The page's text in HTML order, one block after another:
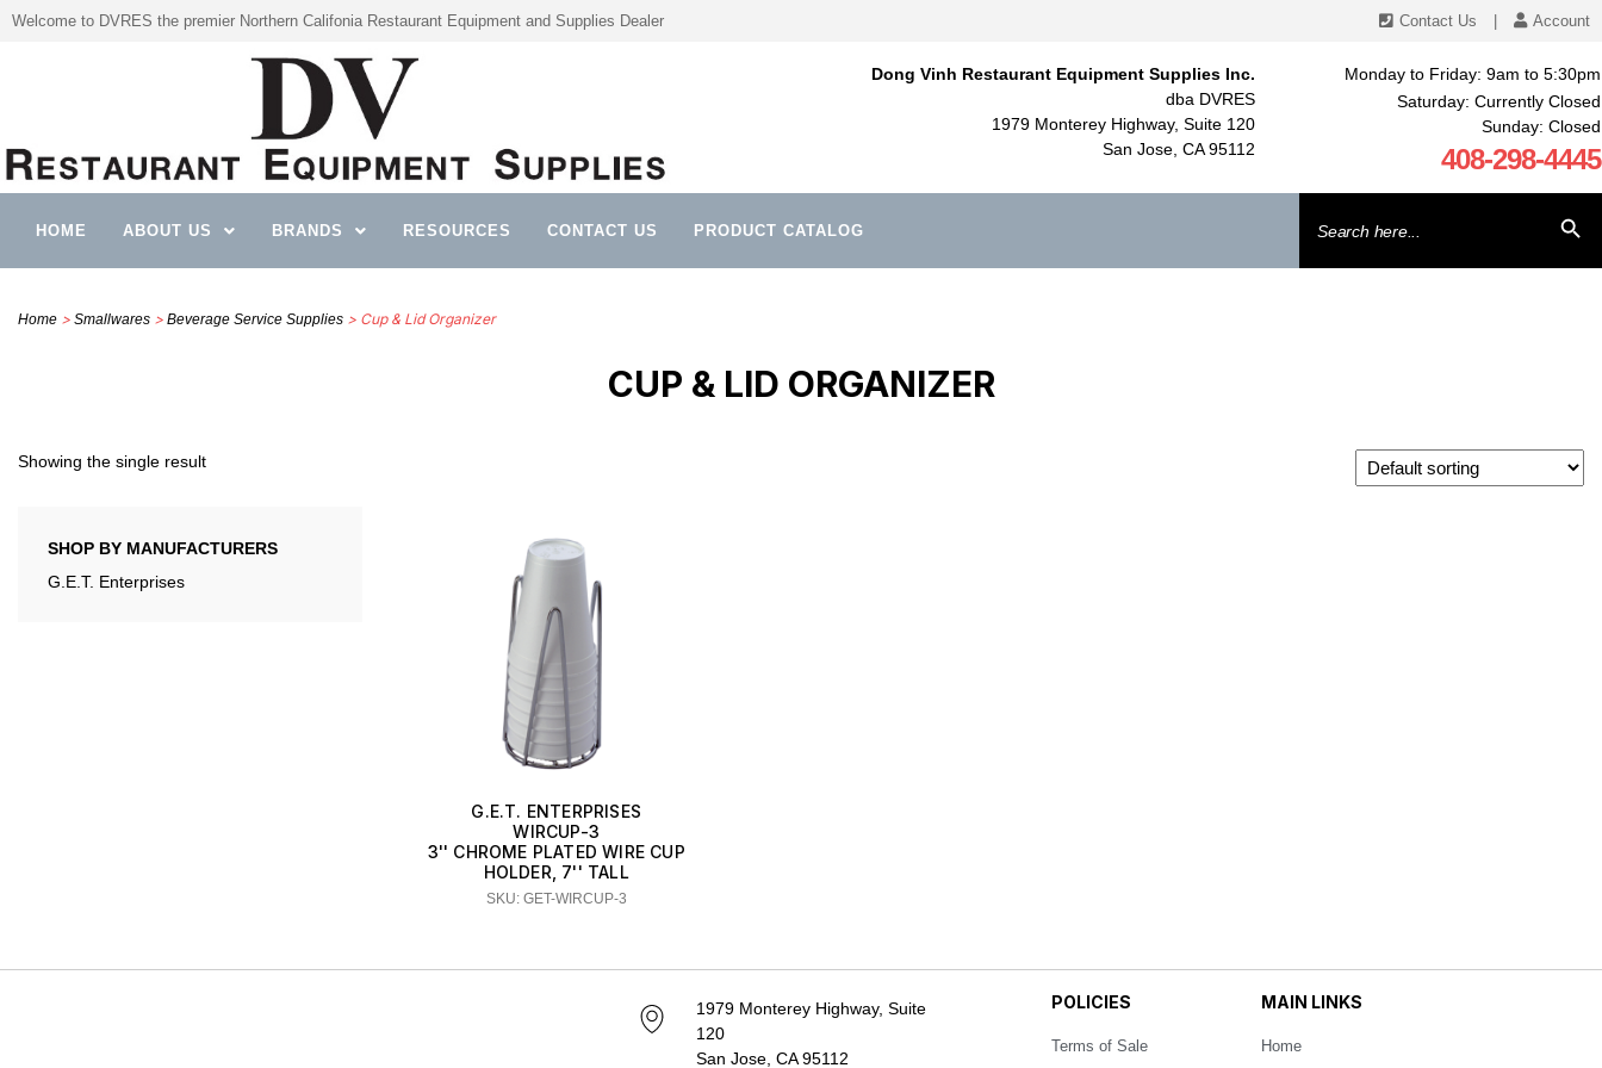
Welcome to DVRES the premier Northern Califonia Restaurant Equipment and Supplies Dealer Contact Us Account
Dong Vinh Restaurant Equipment Supplies Inc.
dba DVRES
1979 Monterey Highway, Suite 120
San Jose, CA 95112
Monday to Friday: 9am to 5:30pm
Saturday: Currently Closed
Sunday: Closed
408-298-4445
HOME ABOUT US BRANDS RESOURCES CONTACT US PRODUCT CATALOG
for:
Home > Smallwares > Beverage Service Supplies > Cup & Lid Organizer
CUP & LID ORGANIZER
Showing the single result
G.E.T. ENTERPRISES
WIRCUP-3
3'' CHROME PLATED WIRE CUP
HOLDER, 7'' TALL
SKU: GET-WIRCUP-3
SHOP BY MANUFACTURERS
G.E.T. Enterprises
1979 Monterey Highway, Suite
120
San Jose, CA 95112
POLICIES
Terms of Sale
MAIN LINKS
Home